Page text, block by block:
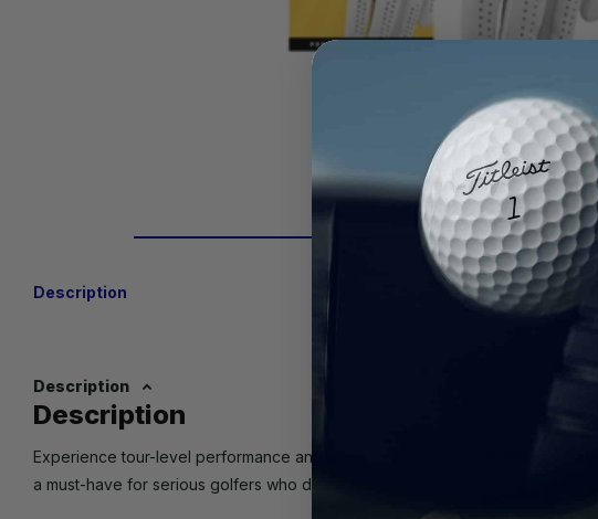
Description
Description
Description
Experience tour-level performance and superior feel with the Callaway
a must-have for serious golfers who demand precision and comfort on every